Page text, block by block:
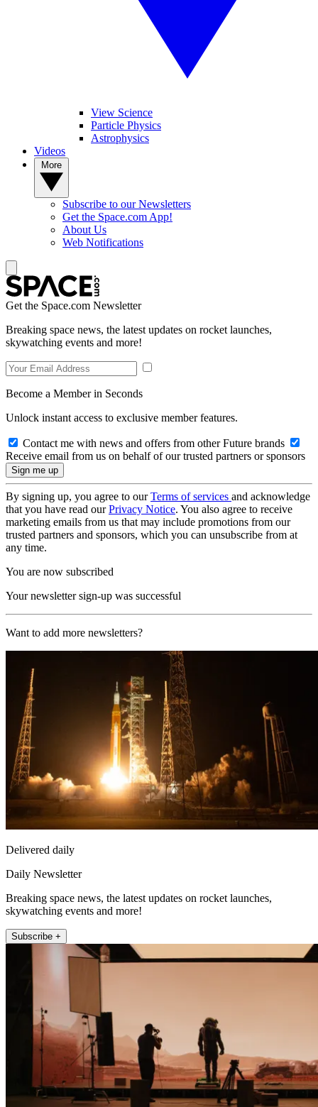
View Science
Particle Physics
Astrophysics
Videos
Subscribe to our Newsletters
Get the Space.com App!
About Us
Web Notifications
Get the Space.com Newsletter
Breaking space news, the latest updates on rocket launches,
skywatching events and more!
Become a Member in Seconds
Unlock instant access to exclusive member features.
Contact me with news and offers from other Future brands
Receive email from us on behalf of our trusted partners or sponsors
By signing up, you agree to ourTerms of services and acknowledge
that you have read ourPrivacy Notice. You also agree to receive
marketing emails from us that may include promotions from our
trusted partners and sponsors, which you can unsubscribe from at
any time.
You are now subscribed
Your newsletter sign-up was successful
Want to add more newsletters?
Delivered daily
Daily Newsletter
Breaking space news, the latest updates on rocket launches,
skywatching events and more!
Subscribe +